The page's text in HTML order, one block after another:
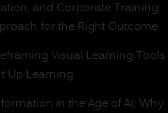
and Corporate Training:
for the Right Outcome
Visual Learning Tools
Up Learning
in the Age of AI: Why